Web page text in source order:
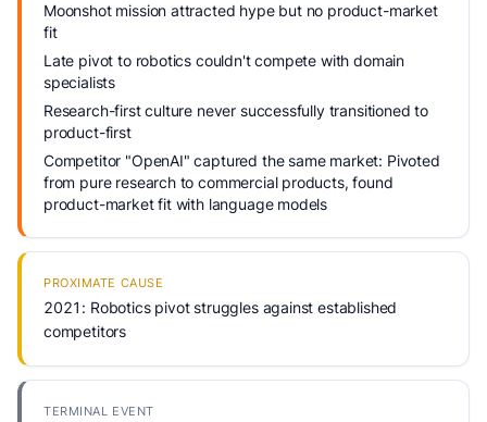
Moonshot mission attracted hype but no product-market
fit
Late pivot to robotics couldn't compete with domain
specialists
Research-first culture never successfully transitioned to
product-first
Competitor "OpenAI" captured the same market: Pivoted
from pure research to commercial products, found
product-market fit with language models
PROXIMATE CAUSE
2021: Robotics pivot struggles against established
competitors
TERMINAL EVENT